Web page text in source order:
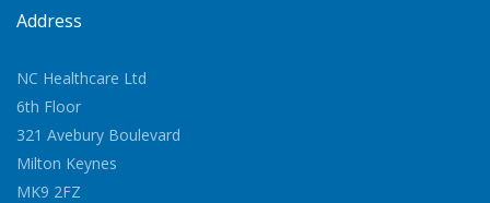
Address
NC Healthcare Ltd
6th Floor
321 Avebury Boulevard
Milton Keynes
MK9 2FZ